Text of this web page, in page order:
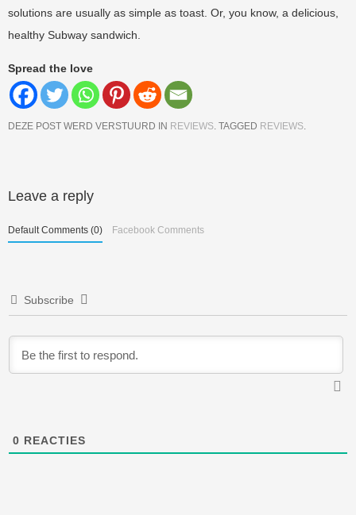
solutions are usually as simple as toast. Or, you know, a delicious,
healthy Subway sandwich.
Spread the love
DEZE POST WERD VERSTUURD IN REVIEWS. TAGGED REVIEWS.
Berichtnavigatie
Leave a reply
Default Comments (0) Facebook Comments
Subscribe
0 REACTIES